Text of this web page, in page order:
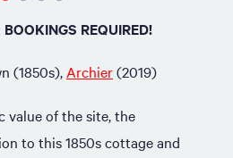
REQUIRED!
(1850s), Archier(2019)
value of the site, the
to this 1850s cottage and